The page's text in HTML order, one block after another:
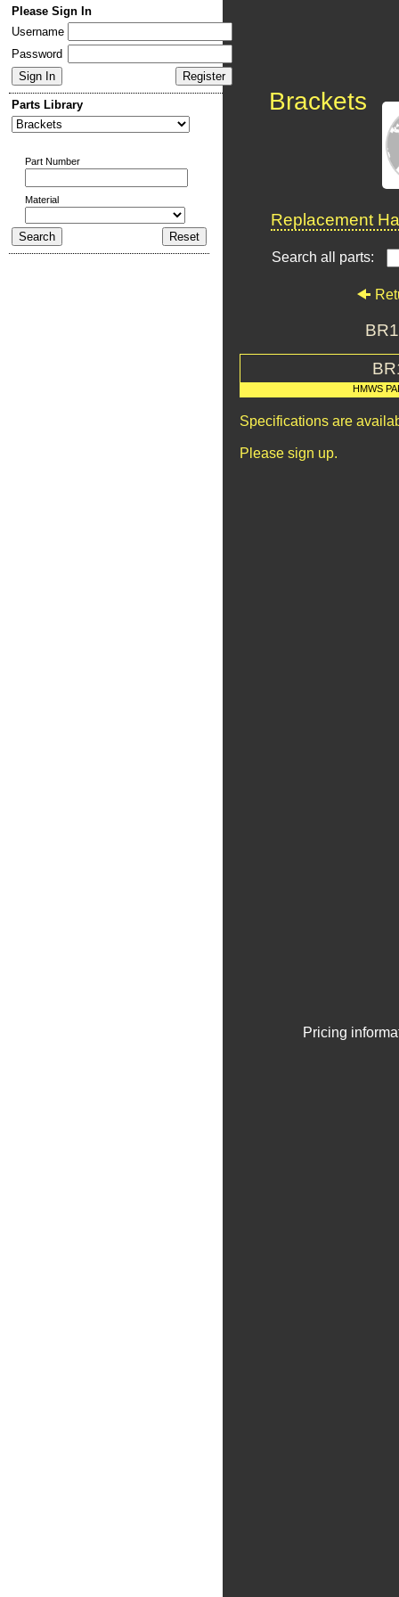
Please Sign In
Username
Password
Parts Library
Part Number
Material
Brackets
Replacement
Search all parts:
HMWS
Specifications are
Please sign up.
Pricing